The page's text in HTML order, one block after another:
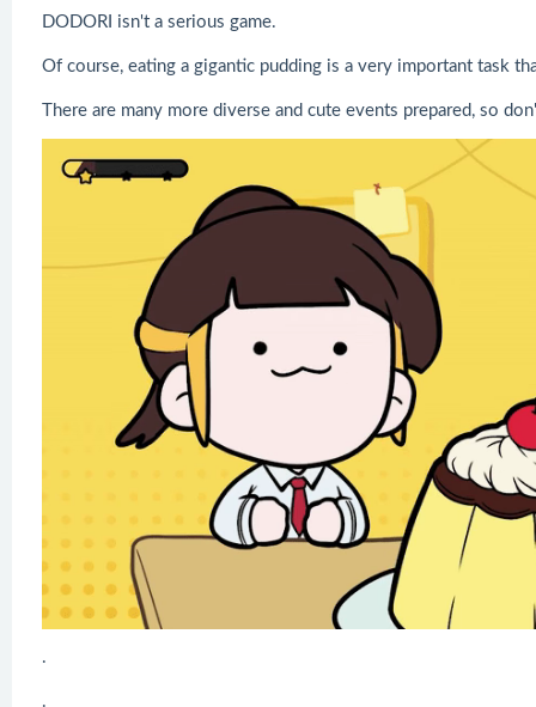
DODORI isn't a serious game.
Of course, eating a gigantic pudding is a very important task
There are many more diverse and cute events prepared, so
.
.